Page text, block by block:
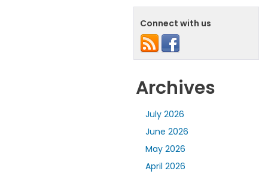
Connect with us
Archives
July 2026
June 2026
May 2026
April 2026